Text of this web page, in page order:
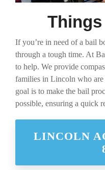
Things
If you’re in need of a bail
through a tough time. At
to help. We provide
families in Lincoln who
goal is to make the bail
possible, ensuring a quick
LINCOLN